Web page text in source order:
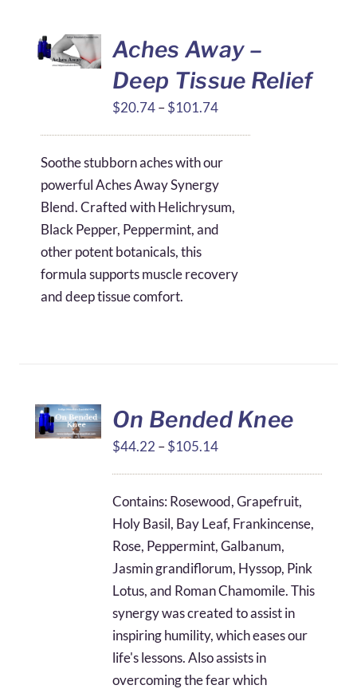
Aches Away –
Deep Tissue Relief
$20.74–$101.74Price
Soothe stubborn aches with our
powerful Aches Away Synergy
Blend. Crafted with Helichrysum,
Black Pepper, Peppermint, and
other potent botanicals, this
formula supports muscle recovery
and deep tissue comfort.
On Bended Knee
$44.22 –$105.14Price
through
$105.14
Contains: Rosewood, Grapefruit,
Holy Basil, Bay Leaf, Frankincense,
Rose, Peppermint, Galbanum,
Jasmin grandiflorum, Hyssop, Pink
Lotus, and Roman Chamomile. This
synergy was created to assist in
inspiring humility, which eases our
life's lessons. Also assists in
overcoming the fear which